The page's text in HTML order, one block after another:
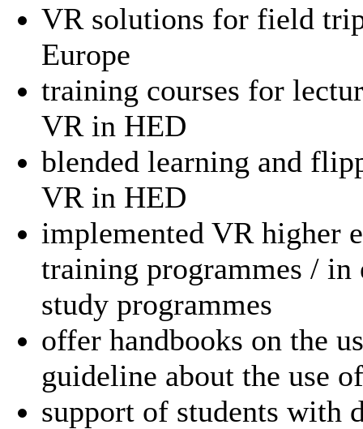
VR solutions for field
Europe
training courses for
VR in HED
blended learning and
VR in HED
implemented VR higher
training programmes / in
study programmes
offer handbooks on the
guideline about the use
support of students with